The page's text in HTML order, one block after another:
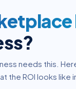
needs this.
the ROI looks like